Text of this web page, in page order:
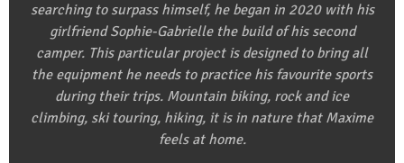
searching to surpass himself, he began in 2020 with his
girlfriend Sophie-Gabrielle the build of his second
camper. This particular project is designed to bring all
the equipment he needs to practice his favourite sports
during their trips. Mountain biking, rock and ice
climbing, ski touring, hiking, it is in nature that Maxime
feels at home.